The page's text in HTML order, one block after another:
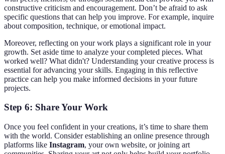
constructive criticism and encouragement. Don’t be afraid to ask
specific questions that can help you improve. For example, inquire
about composition, technique, or emotional impact.
Moreover, reflecting on your work plays a significant role in your
growth. Set aside time to analyze your completed pieces. What
worked well? What didn't? Understanding your creative process is
essential for advancing your skills. Engaging in this reflective
practice can help you make informed decisions in your future
projects.
Step 6: Share Your Work
Once you feel confident in your creations, it’s time to share them
with the world. Consider establishing an online presence through
platforms like Instagram, your own website, or joining art